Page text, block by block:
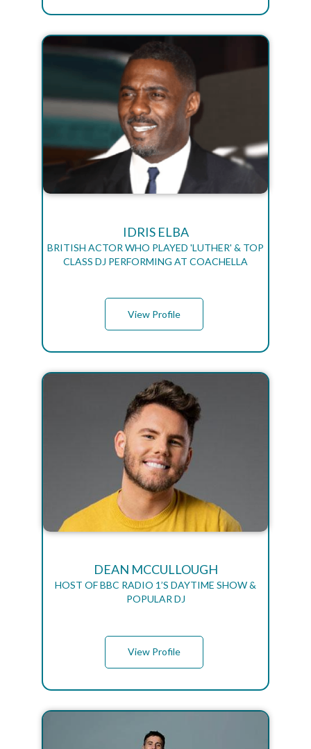
IDRIS ELBA
BRITISH ACTOR WHO PLAYED 'LUTHER' & TOP
CLASS DJ PERFORMING AT COACHELLA
View Profile
DEAN MCCULLOUGH
HOST OF BBC RADIO 1’S DAYTIME SHOW &
POPULAR DJ
View Profile